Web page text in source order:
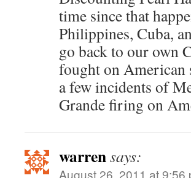
time since that
Philippines, Cuba,
go back to our own
fought on American
a few incidents of
Grande firing on
warrensays:
August 26, 2011 at 9:56